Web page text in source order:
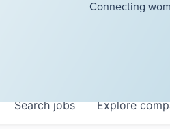
Connecting
Searchjobs Explore